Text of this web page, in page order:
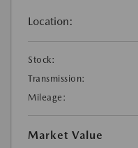
Location:
Stock:
Transmission:
Mileage:
Market Value